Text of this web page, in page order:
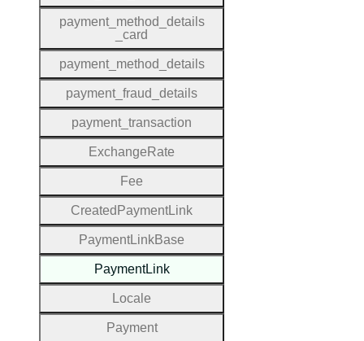
payment_method _details
_card
payment_method _details
payment _fraud _details
payment _transaction
Exchange Rate
Fee
Created PaymentLink
PaymentLinkBase
PaymentLink
Locale
Payment